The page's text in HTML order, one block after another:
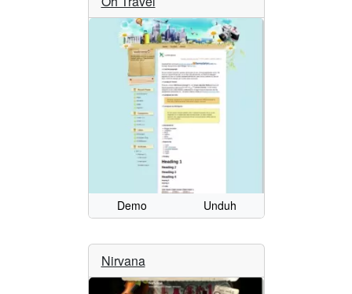
Demo Unduh
Nirvana